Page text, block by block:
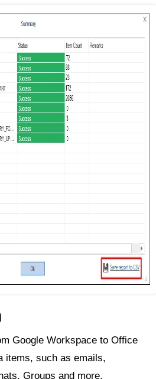
Google Workspace to Office
items, such as emails,
Groups and more.